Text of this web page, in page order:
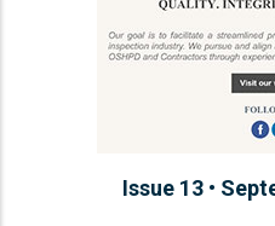
Issue 13 •